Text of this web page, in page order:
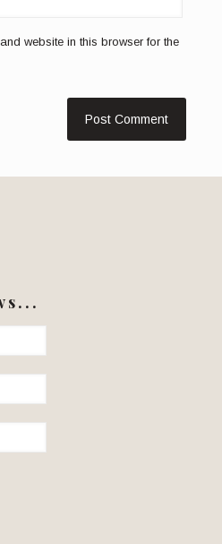
website in this browser for the